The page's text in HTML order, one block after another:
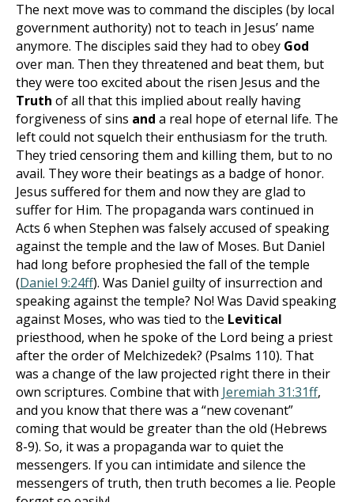
The next move was to command the disciples (by local
government authority) not to teach in Jesus’ name
anymore. The disciples said they had to obey God
over man. Then they threatened and beat them, but
they were too excited about the risen Jesus and the
Truth of all that this implied about really having
forgiveness of sins and a real hope of eternal life. The
left could not squelch their enthusiasm for the truth.
They tried censoring them and killing them, but to no
avail. They wore their beatings as a badge of honor.
Jesus suffered for them and now they are glad to
suffer for Him. The propaganda wars continued in
Acts 6 when Stephen was falsely accused of speaking
against the temple and the law of Moses. But Daniel
had long before prophesied the fall of the temple
(Daniel 9:24ff). Was Daniel guilty of insurrection and
speaking against the temple? No! Was David speaking
against Moses, who was tied to the Levitical
priesthood, when he spoke of the Lord being a priest
after the order of Melchizedek? (Psalms 110). That
was a change of the law projected right there in their
own scriptures. Combine that with Jeremiah 31:31ff,
and you know that there was a “new covenant”
coming that would be greater than the old (Hebrews
8-9). So, it was a propaganda war to quiet the
messengers. If you can intimidate and silence the
messengers of truth, then truth becomes a lie. People